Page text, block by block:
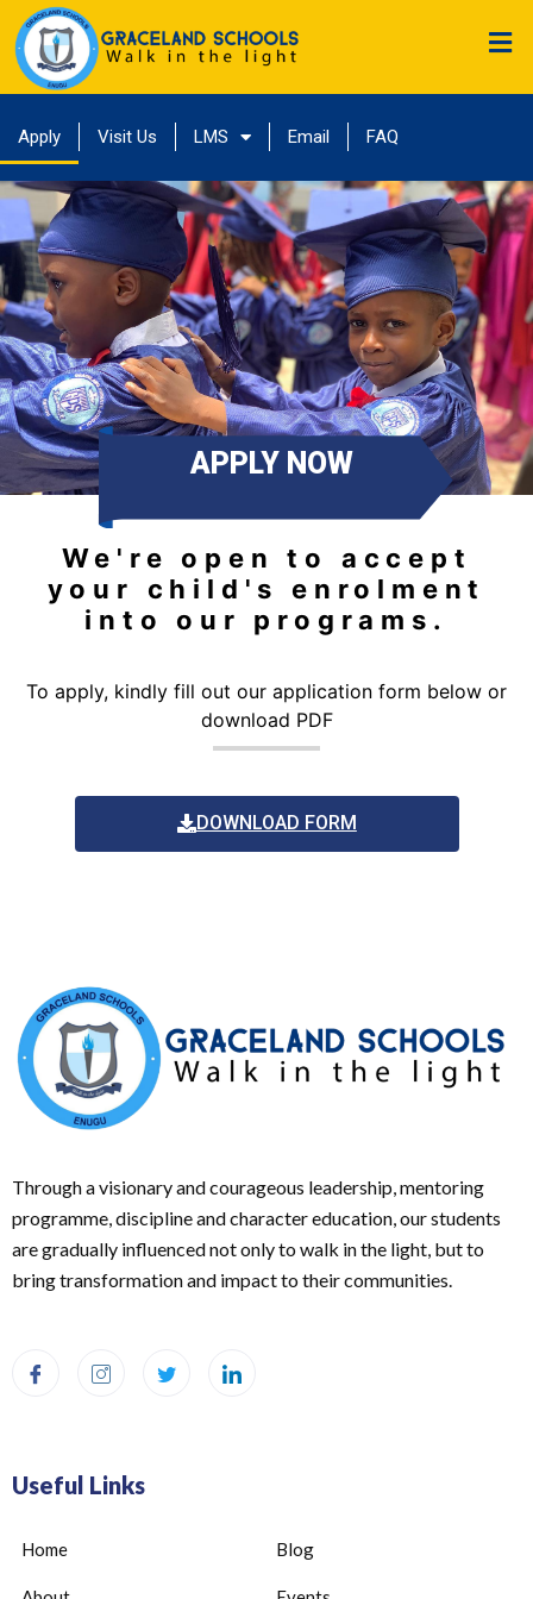
Apply Visit Us LMS Email FAQ
APPLY NOW
We're open to accept
your child's enrolment
into our programs.
To apply, kindly fill out our application form below or
download PDF
DOWNLOAD FORM
Through a visionary and courageous leadership, mentoring
programme, discipline and character education, our students
are gradually influenced not only to walk in the light, but to
bring transformation and impact to their communities.
Useful Links
Home Blog